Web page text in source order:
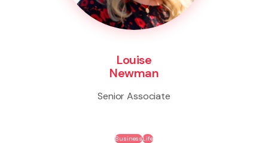
Louise
Newman
Senior Associate
BusinessLife